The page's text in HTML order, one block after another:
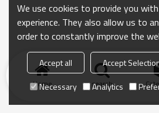
Home search
We use cookies to provide you
experience. They also allow us to
order to constantly improve the
Accept all Accept
Necessary
Analytics